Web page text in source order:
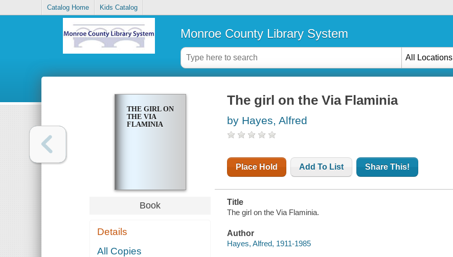
Catalog Home Kids Catalog
Monroe County Library System
All Locations
THE GIRL ON
THE VIA
FLAMINIA
Book
Details
All Copies
The girl on the Via Flaminia
by Hayes, Alfred
Place Hold Add To List Share This!
Title
The girl on the Via Flaminia.
Author
Hayes, Alfred, 1911-1985